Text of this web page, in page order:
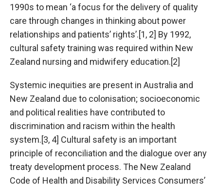
1990s to mean ‘a focus for the delivery of quality
care through changes in thinking about power
relationships and patients’ rights’.[1, 2] By 1992,
cultural safety training was required within New
Zealand nursing and midwifery education.[2]
Systemic inequities are present in Australia and
New Zealand due to colonisation; socioeconomic
and political realities have contributed to
discrimination and racism within the health
system.[3, 4] Cultural safety is an important
principle of reconciliation and the dialogue over any
treaty development process. The New Zealand
Code of Health and Disability Services Consumers’